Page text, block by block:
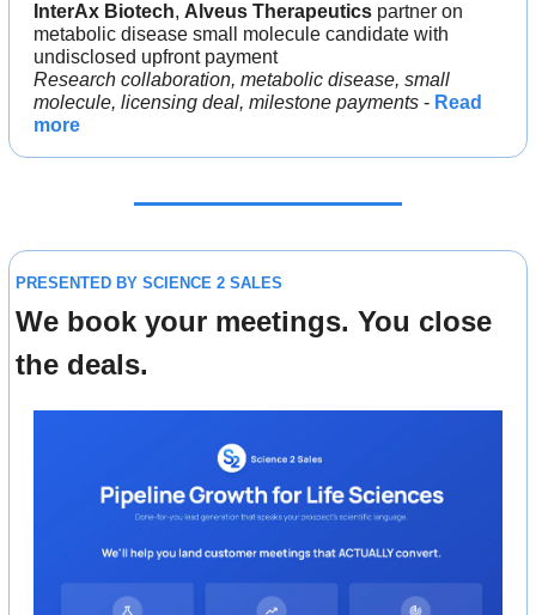
InterAx Biotech, Alveus Therapeutics partner on
metabolic disease small molecule candidate with
undisclosed upfront payment
Research collaboration, metabolic disease, small
molecule, licensing deal, milestone payments - Read
more
PRESENTED BY SCIENCE 2 SALES
We book your meetings. You close
the deals.